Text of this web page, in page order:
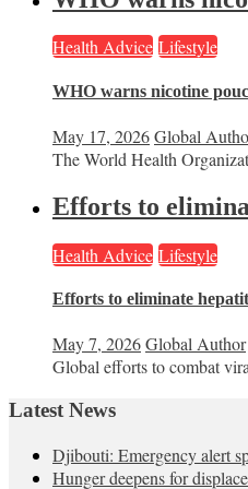
Health Advice Lifestyle
WHO warns nicotine
May 17, 2026Global
The World Health
Efforts to
Health Advice Lifestyle
Efforts to eliminate
May 7, 2026Global Author
Global efforts to combat
Latest News
Djibouti: Emergency alert
Hunger deepens for